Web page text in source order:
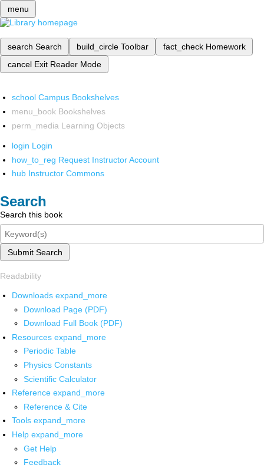
menu
search Search build_circle Toolbar fact_check Homework
cancel Exit Reader Mode
school Campus Bookshelves
menu_book Bookshelves
perm_media Learning Objects
login Login
how_to_reg Request Instructor Account
hub Instructor Commons
Search
Search this book
Submit Search
Readability
Downloads expand_more
Download Page (PDF)
Download Full Book (PDF)
Resources expand_more
Periodic Table
Physics Constants
Scientific Calculator
Reference expand_more
Reference & Cite
Tools expand_more
Help expand_more
Get Help
Feedback